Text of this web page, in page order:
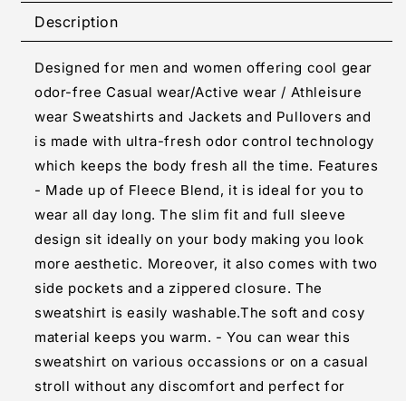
Solid
Grey
Sleeves
Sweatshirt
For
Sleeves
Sweatshirt
For
Description
Designed for men and women offering cool gear
odor-free Casual wear/Active wear / Athleisure
wear Sweatshirts and Jackets and Pullovers and
is made with ultra-fresh odor control technology
which keeps the body fresh all the time. Features
- Made up of Fleece Blend, it is ideal for you to
wear all day long. The slim fit and full sleeve
design sit ideally on your body making you look
more aesthetic. Moreover, it also comes with two
side pockets and a zippered closure. The
sweatshirt is easily washable.The soft and cosy
material keeps you warm. - You can wear this
sweatshirt on various occassions or on a casual
stroll without any discomfort and perfect for